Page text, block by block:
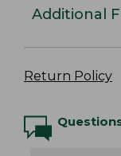
Additional
Return Policy